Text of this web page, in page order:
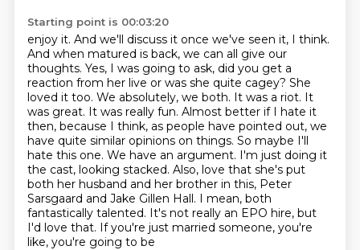
Starting point is 00:03:20
enjoy it. And we'll discuss it once we've seen it, I think.
And when matured is back, we can all give our
thoughts. Yes, I was going to ask, did you get a
reaction from her live or was she quite cagey? She
loved it too. We absolutely, we both. It was a riot. It
was great. It was really fun. Almost better if I hate it
then, because I think, as people have pointed out, we
have quite similar opinions on things. So maybe I'll
hate this one. We have an argument. I'm just doing it
the cast, looking stacked. Also, love that she's put
both her husband and her brother in this, Peter
Sarsgaard and Jake Gillen Hall. I mean, both
fantastically talented. It's not really an EPO hire, but
I'd love that. If you're just married someone, you're
like, you're going to be